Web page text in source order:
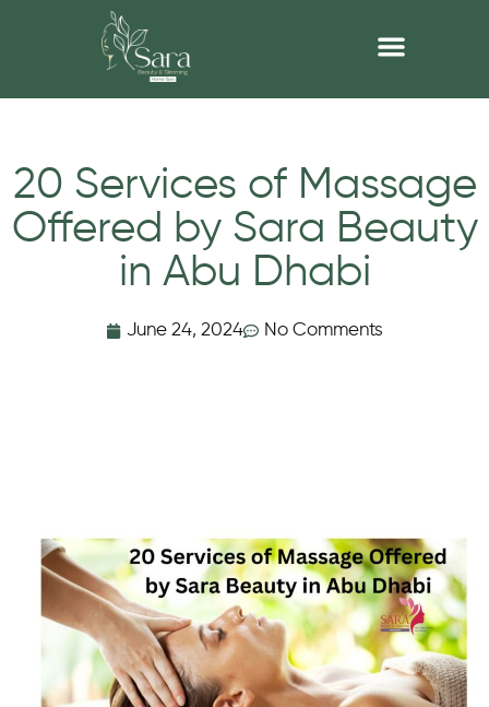
20 Services of Massage
Offered by Sara Beauty
in Abu Dhabi
June 24, 2024 No Comments